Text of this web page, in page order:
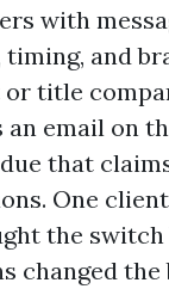
with
and
title
an email on
that
One
the switch
changed the